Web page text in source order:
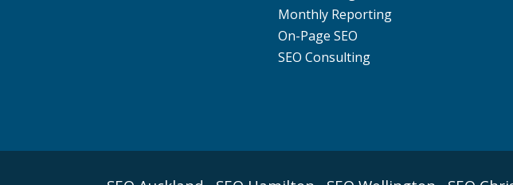
Monthly Reporting
On-Page SEO
SEO Consulting